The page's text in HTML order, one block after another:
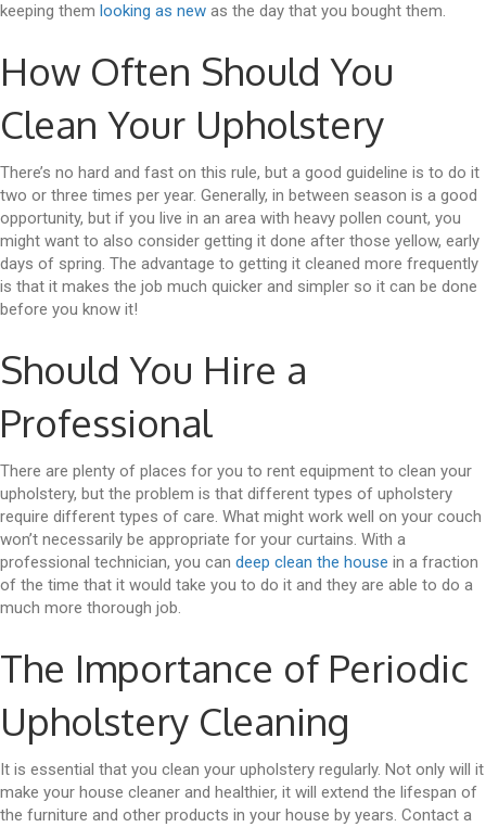
keeping them looking as new as the day that you bought them.
How Often Should You
Clean Your Upholstery
There’s no hard and fast on this rule, but a good guideline is to do it
two or three times per year. Generally, in between season is a good
opportunity, but if you live in an area with heavy pollen count, you
might want to also consider getting it done after those yellow, early
days of spring. The advantage to getting it cleaned more frequently
is that it makes the job much quicker and simpler so it can be done
before you know it!
Should You Hire a
Professional
There are plenty of places for you to rent equipment to clean your
upholstery, but the problem is that different types of upholstery
require different types of care. What might work well on your couch
won’t necessarily be appropriate for your curtains. With a
professional technician, you can deep clean the house in a fraction
of the time that it would take you to do it and they are able to do a
much more thorough job.
The Importance of Periodic
Upholstery Cleaning
It is essential that you clean your upholstery regularly. Not only will it
make your house cleaner and healthier, it will extend the lifespan of
the furniture and other products in your house by years. Contact a